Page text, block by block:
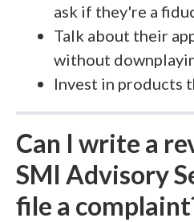
ask if they're a
Talk about their
without
Invest in products
Can I write a
SMI Advisory
file a